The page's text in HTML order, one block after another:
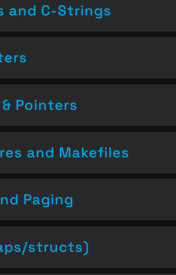
and C-Strings
Pointers
and Makefiles
Paging
structs)